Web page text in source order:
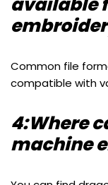
Common file
compatible with
4:Where
machine